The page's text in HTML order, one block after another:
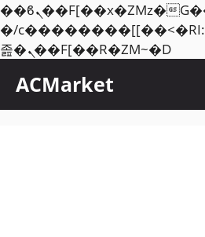
��ϐܢ��F[��x�ZMz�G�� %嬩
�/
졾�ܢ��F[��R�ZM~�DSkip
ACMarket